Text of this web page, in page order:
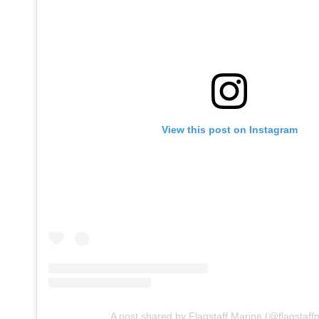
View this post on Instagram
A post shared by Flagstaff Marine